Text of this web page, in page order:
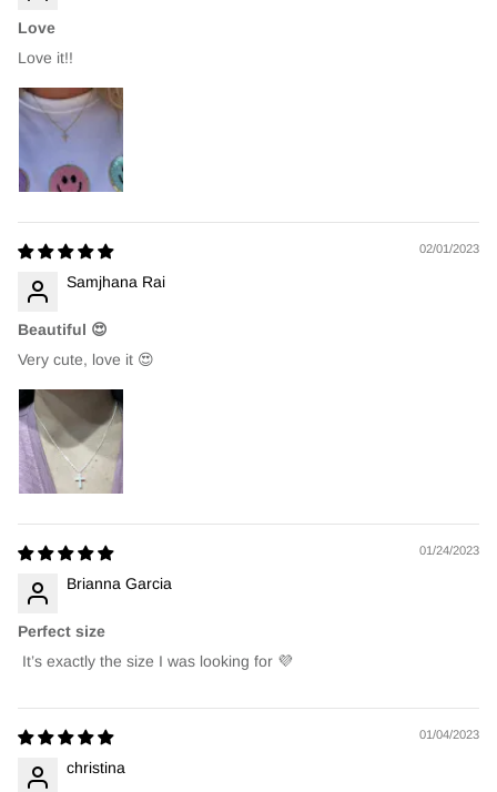
Love
Love it!!
02/01/2023
Samjhana Rai
Beautiful 😍
Very cute, love it 😍
01/24/2023
Brianna Garcia
Perfect size
It’s exactly the size I was looking for 💜
01/04/2023
christina